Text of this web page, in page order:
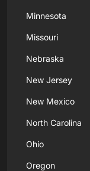
Minnesota
Missouri
Nebraska
New Jersey
New Mexico
North Carolina
Ohio
Oregon